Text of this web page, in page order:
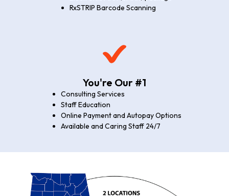
RxSTRIP Barcode Scanning
You're Our #1
Consulting Services
Staff Education
Online Payment and Autopay Options
Available and Caring Staff 24/7